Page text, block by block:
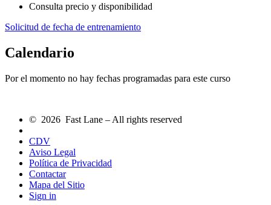
Consulta precio y disponibilidad
Solicitud de fecha de entrenamiento
Calendario
Por el momento no hay fechas programadas para este curso
© 2026 Fast Lane – All rights reserved
CDV
Aviso Legal
Política de Privacidad
Contactar
Mapa del Sitio
Sign in